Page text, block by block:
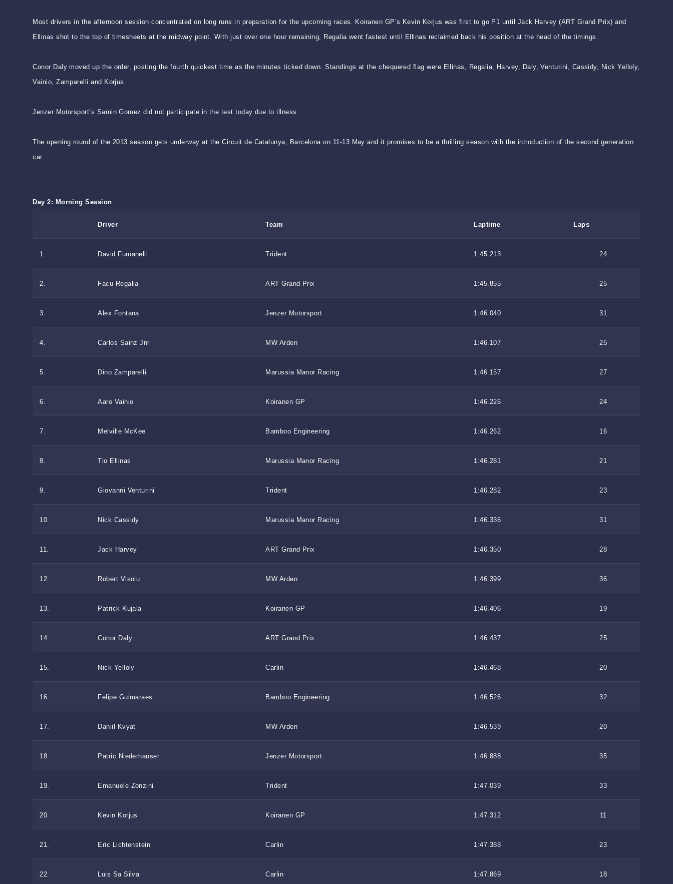
Most drivers in the afternoon session concentrated on long runs in preparation for the upcoming races. Koiranen GP’s Kevin Korjus was first to go P1 until Jack Harvey (ART Grand Prix) and
Ellinas shot to the top of timesheets at the midway point. With just over one hour remaining, Regalia went fastest until Ellinas reclaimed back his position at the head of the timings.
Conor Daly moved up the order, posting the fourth quickest time as the minutes ticked down. Standings at the chequered flag were Ellinas, Regalia, Harvey, Daly, Venturini, Cassidy, Nick Yelloly,
Vainio, Zamparelli and Korjus.
Jenzer Motorsport’s Samin Gomez did not participate in the test today due to illness.
The opening round of the 2013 season gets underway at the Circuit de Catalunya, Barcelona on 11-13 May and it promises to be a thrilling season with the introduction of the second generation
car.
Day 2: Morning Session
Driver Team Laptime Laps
1. David Fumanelli Trident 1:45.213 24
2. Facu Regalia ART Grand Prix 1:45.855 25
3. Alex Fontana Jenzer Motorsport 1:46.040 31
4. Carlos Sainz Jnr MW Arden 1:46.107 25
5. Dino Zamparelli Marussia Manor Racing 1:46.157 27
6. Aaro Vainio Koiranen GP 1:46.226 24
7. Melville McKee Bamboo Engineering 1:46.262 16
8. Tio Ellinas Marussia Manor Racing 1:46.281 21
9. Giovanni Venturini Trident 1:46.282 23
10. Nick Cassidy Marussia Manor Racing 1:46.336 31
11. Jack Harvey ART Grand Prix 1:46.350 28
12. Robert Visoiu MW Arden 1:46.399 36
13. Patrick Kujala Koiranen GP 1:46.406 19
14. Conor Daly ART Grand Prix 1:46.437 25
15. Nick Yelloly Carlin 1:46.468 20
16. Felipe Guimaraes Bamboo Engineering 1:46.526 32
17. Daniil Kvyat MW Arden 1:46.539 20
18. Patric Niederhauser Jenzer Motorsport 1:46.888 35
19. Emanuele Zonzini Trident 1:47.039 33
20. Kevin Korjus Koiranen GP 1:47.312 11
21. Eric Lichtenstein Carlin 1:47.388 23
22. Luis Sa Silva Carlin 1:47.869 18